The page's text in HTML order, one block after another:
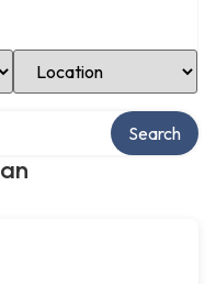
Select Location
Search